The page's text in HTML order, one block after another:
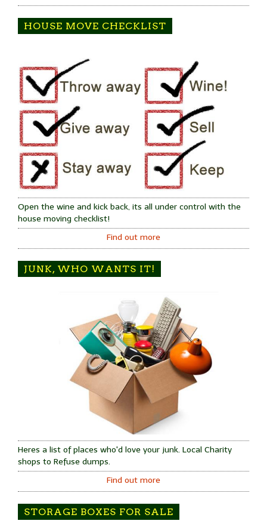
HOUSE MOVE CHECKLIST
Open the wine and kick back, its all under control with the
house moving checklist!
Find out more
JUNK, WHO WANTS IT!
Heres a list of places who'd love your junk. Local Charity
shops to Refuse dumps.
Find out more
STORAGE BOXES FOR SALE